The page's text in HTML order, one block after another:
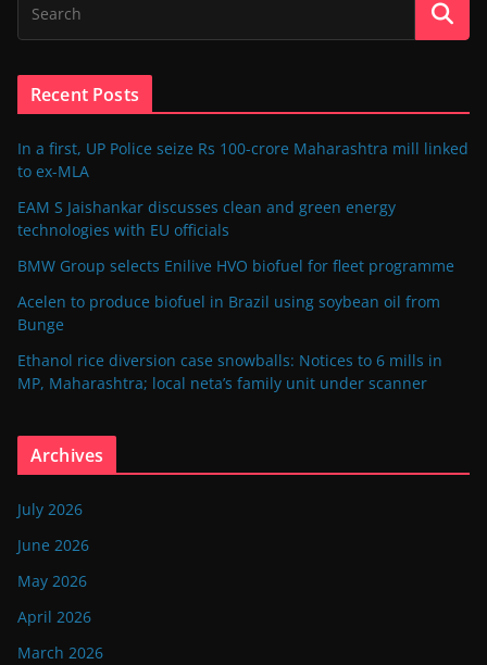
Recent Posts
In a first, UP Police seize Rs 100-crore Maharashtra mill linked
to ex-MLA
EAM S Jaishankar discusses clean and green energy
technologies with EU officials
BMW Group selects Enilive HVO biofuel for fleet programme
Acelen to produce biofuel in Brazil using soybean oil from
Bunge
Ethanol rice diversion case snowballs: Notices to 6 mills in
MP, Maharashtra; local neta’s family unit under scanner
Archives
July 2026
June 2026
May 2026
April 2026
March 2026